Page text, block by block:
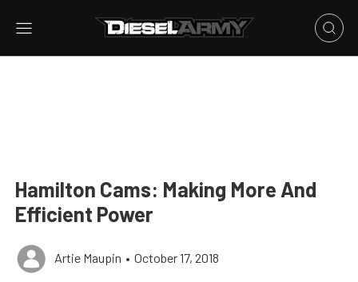
Hamilton Cams: Making More And
Efficient Power
Artie Maupin • October 17, 2018